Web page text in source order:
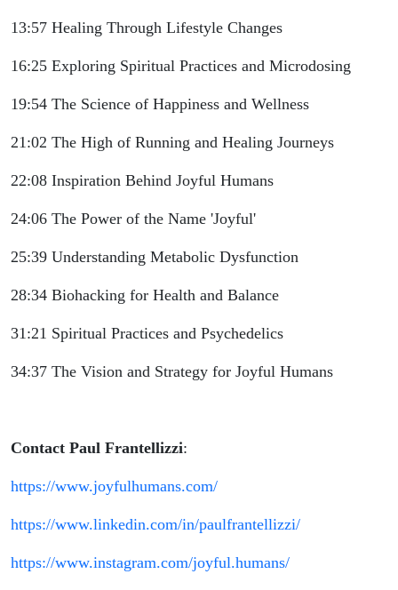
13:57 Healing Through Lifestyle Changes
16:25 Exploring Spiritual Practices and Microdosing
19:54 The Science of Happiness and Wellness
21:02 The High of Running and Healing Journeys
22:08 Inspiration Behind Joyful Humans
24:06 The Power of the Name 'Joyful'
25:39 Understanding Metabolic Dysfunction
28:34 Biohacking for Health and Balance
31:21 Spiritual Practices and Psychedelics
34:37 The Vision and Strategy for Joyful Humans
Contact Paul Frantellizzi:
https://www.joyfulhumans.com/
https://www.linkedin.com/in/paulfrantellizzi/
https://www.instagram.com/joyful.humans/